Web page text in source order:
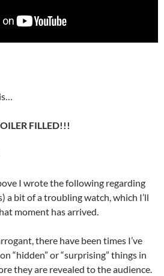
FILLED!!!
I wrote the following regarding
a bit of a troubling watch, which I’ll
moment has arrived.
there have been times I’ve
“hidden” or “surprising” things in
they are revealed to the audience.